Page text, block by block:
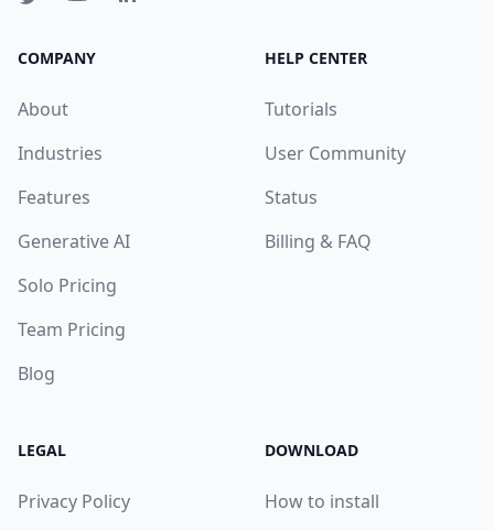
COMPANY
About
Industries
Features
Generative AI
Solo Pricing
Team Pricing
Blog
HELP CENTER
Tutorials
User Community
Status
Billing & FAQ
LEGAL
Privacy Policy
DOWNLOAD
How to install